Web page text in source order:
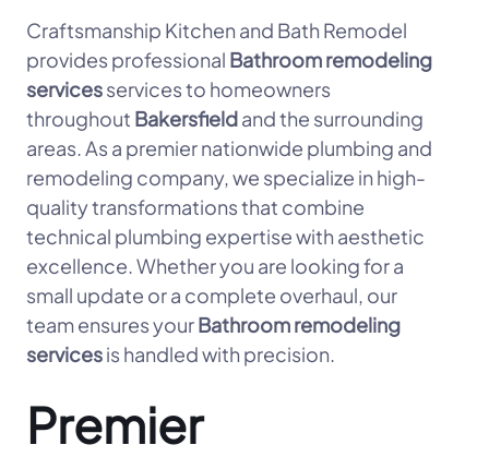
Craftsmanship Kitchen and Bath Remodel
provides professional Bathroom remodeling
servicesservices to homeowners
throughout Bakersfieldand the surrounding
areas. As a premier nationwide plumbing and
remodeling company, we specialize in high-
quality transformations that combine
technical plumbing expertise with aesthetic
excellence. Whether you are looking for a
small update or a complete overhaul, our
team ensures yourBathroom remodeling
servicesis handled with precision.
Premier